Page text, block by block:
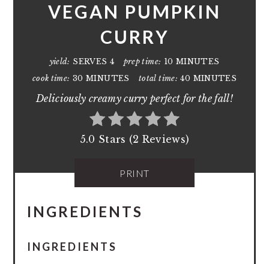
VEGAN PUMPKIN
CURRY
yield: SERVES 4 prep time: 10 MINUTES
cook time: 30 MINUTES total time: 40 MINUTES
Deliciously creamy curry perfect for the fall!
5.0 Stars (2 Reviews)
PRINT
INGREDIENTS
INGREDIENTS